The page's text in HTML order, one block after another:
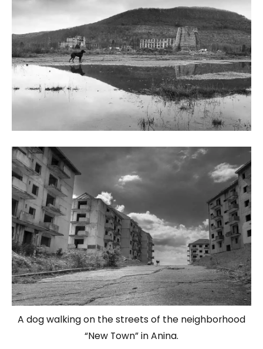
A dog walking on the streets of the neighborhood
“New Town” in Anina.